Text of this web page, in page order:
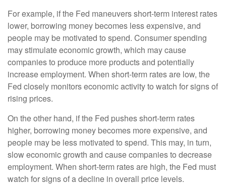
For example, if the Fed maneuvers short-term interest rates
lower, borrowing money becomes less expensive, and
people may be motivated to spend. Consumer spending
may stimulate economic growth, which may cause
companies to produce more products and potentially
increase employment. When short-term rates are low, the
Fed closely monitors economic activity to watch for signs of
rising prices.
On the other hand, if the Fed pushes short-term rates
higher, borrowing money becomes more expensive, and
people may be less motivated to spend. This may, in turn,
slow economic growth and cause companies to decrease
employment. When short-term rates are high, the Fed must
watch for signs of a decline in overall price levels.